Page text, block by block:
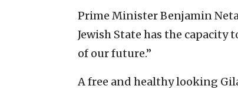
Prime Minister Benjamin
Jewish State has the
of our future.”
A free and healthy looking